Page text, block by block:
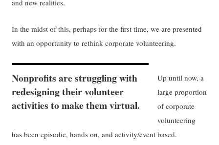
and new realities.
In the midst of this, perhaps for the first time, we are presented
with an opportunity to rethink corporate volunteering.
Nonprofits are struggling with
redesigning their volunteer
activities to make them virtual.
Up until now, a
large proportion
of corporate
volunteering
has been episodic, hands on, and activity/event based.